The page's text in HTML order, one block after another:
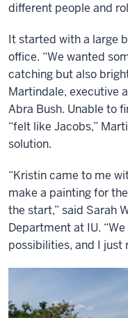
different people and
It started with a large
office. “We wanted
catching but also
Martindale, executive
Abra Bush. Unable to
“felt like Jacobs,”
solution.
“Kristin came to me
make a painting for
the start,” said Sarah
Department at IU.
possibilities, and I just